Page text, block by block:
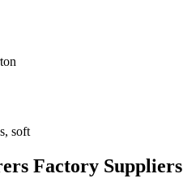
soft
Factory Suppliers